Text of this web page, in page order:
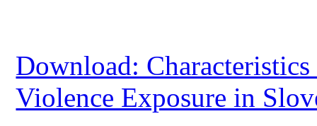
Download:
Violence Exposure in